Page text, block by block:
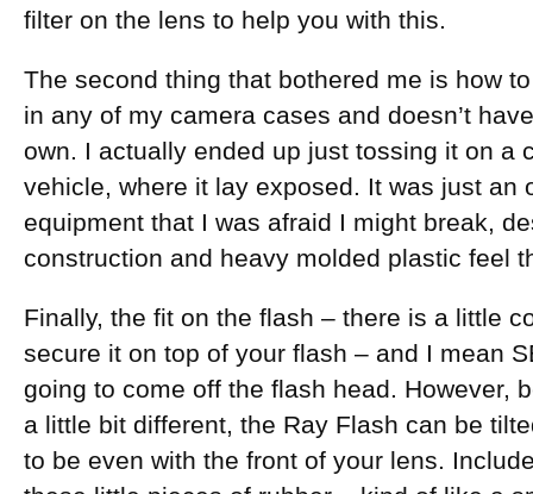
filter on the lens to help you with this.
The second thing that bothered me is how
in any of my camera cases and doesn’t
own. I actually ended up just tossing it on a
vehicle, where it lay exposed. It was just an
equipment that I was afraid I might break,
construction and heavy molded plastic feel
Finally, the fit on the flash – there is a little
secure it on top of your flash – and I mean
going to come off the flash head. However,
a little bit different, the Ray Flash can be
to be even with the front of your lens.